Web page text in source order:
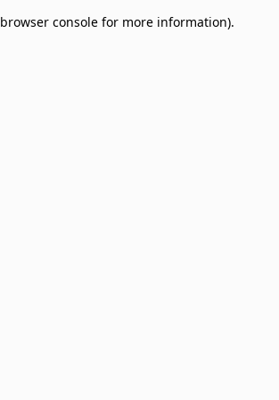
browser console for more information).